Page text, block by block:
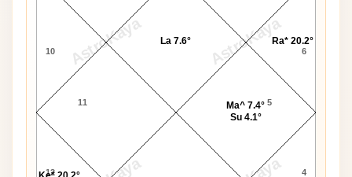
AstroKaya AstroKaya
10
11
12 4
5
6
Ma^ 7.4°
Su 4.1°
Ra* 20.2°
La 7.6°